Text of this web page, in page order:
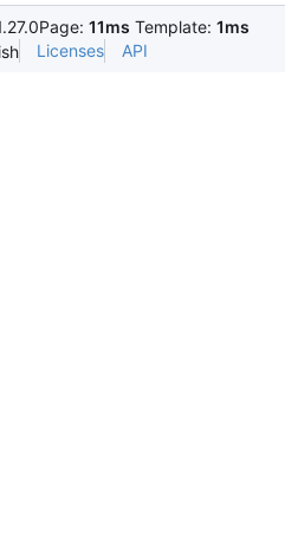
Page: 11ms Template: 1ms
Licenses API